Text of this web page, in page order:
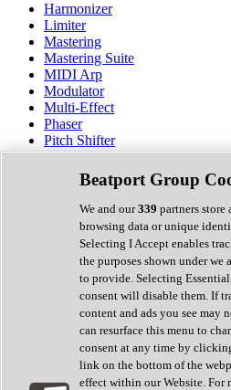
Harmonizer
Limiter
Mastering
Mastering Suite
MIDI Arp
Modulator
Multi-Effect
Phaser
Pitch Shifter
Preamp
Randomiser
Reverb
Saturation
Sequencer
Spectral Analysis
Stereo Width
Surround Tools
Tape Emulation
Transient Shaper
Tremolo
Vibrato
Vocal Processing
Vocoder
Beatport Group
We and our339 partners store
browsing data or unique
Selecting I Accept enables
the purposes shown under we
to provide. Selecting
consent will disable them. If
content and ads you see may
can resurface this menu to
consent at any time by
link on the bottom of the
effect within our Website. For